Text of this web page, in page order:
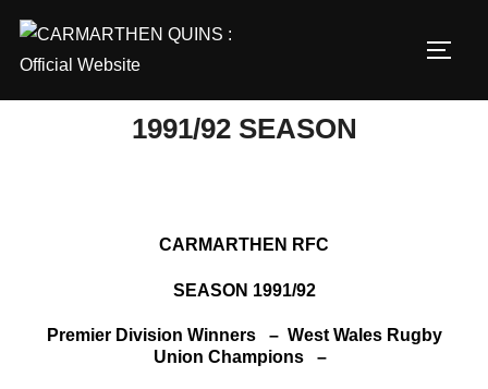
content
1991/92 SEASON
CARMARTHEN RFC
SEASON 1991/92
Premier Division Winners – West Wales Rugby
Union Champions –